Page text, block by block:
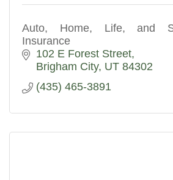
Auto, Home, Life, and
Insurance
102 E Forest Street
Brigham City UT 84302
(435) 465-3891